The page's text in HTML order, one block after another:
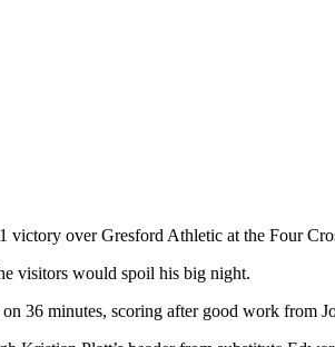
over Gresford Athletic at the Four
visitors would spoil his big night.
36 minutes, scoring after good work from